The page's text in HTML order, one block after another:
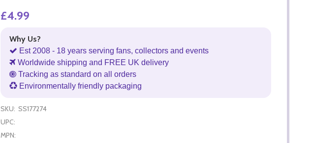
£4.99
Why Us?
Est 2008 - 18 years serving fans, collectors and events
Worldwide shipping and FREE UK delivery
Tracking as standard on all orders
Environmentally friendly packaging
SKU: SS177274
UPC:
MPN: